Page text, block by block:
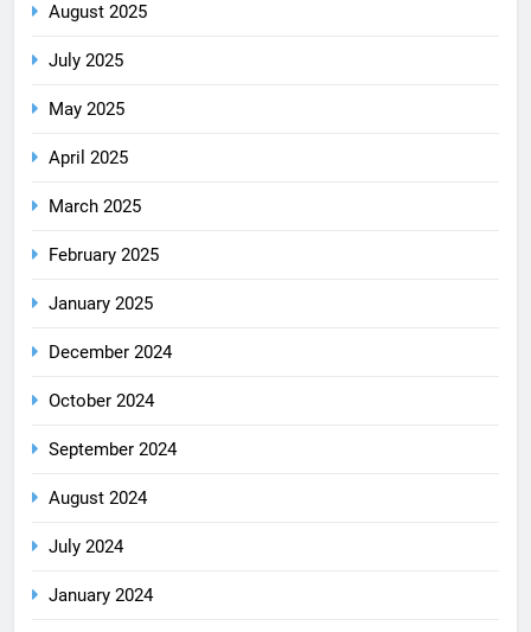
August 2025
July 2025
May 2025
April 2025
March 2025
February 2025
January 2025
December 2024
October 2024
September 2024
August 2024
July 2024
January 2024